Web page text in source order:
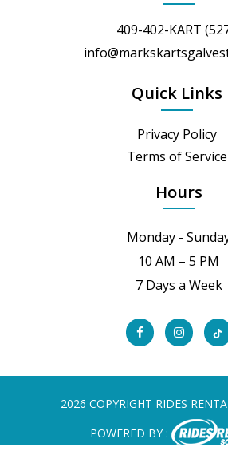
409-402-KART
Quick Links
Privacy Policy
Terms of Service
Hours
Monday -
10 AM – 5 PM
7 Days a Week
2026 COPYRIGHT RIDES
POWERED BY :